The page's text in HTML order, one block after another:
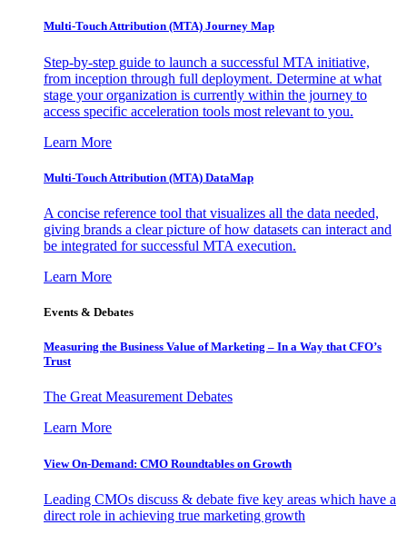
Multi-Touch Attribution (MTA) Journey Map
Step-by-step guide to launch a successful MTA initiative,
from inception through full deployment. Determine at what
stage your organization is currently within the journey to
access specific acceleration tools most relevant to you.
Learn More
Multi-Touch Attribution (MTA) DataMap
A concise reference tool that visualizes all the data needed,
giving brands a clear picture of how datasets can interact and
be integrated for successful MTA execution.
Learn More
Events & Debates
Measuring the Business Value of Marketing – In a Way that CFO’s
Trust
The Great Measurement Debates
Learn More
View On-Demand: CMO Roundtables on Growth
Leading CMOs discuss & debate five key areas which have a
direct role in achieving true marketing growth